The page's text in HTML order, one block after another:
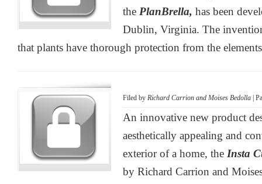
the PlanBrella, has been
Dublin, Virginia. The
that plants have thorough protection from the
Filed by Richard Carrion and Moises Bedolla |
An innovative new product
aesthetically appealing and
exterior of a home, the Insta
by Richard Carrion and